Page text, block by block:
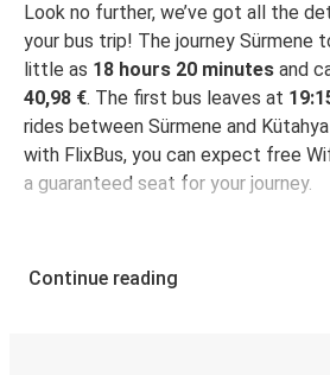
Look no further, we’ve got all the
your bus trip! The journey Sürmene
little as 18 hours 20 minutes and
40,98 €. The first bus leaves at
rides between Sürmene and
with FlixBus, you can expect free
a guaranteed seat for your journey.
Continue reading